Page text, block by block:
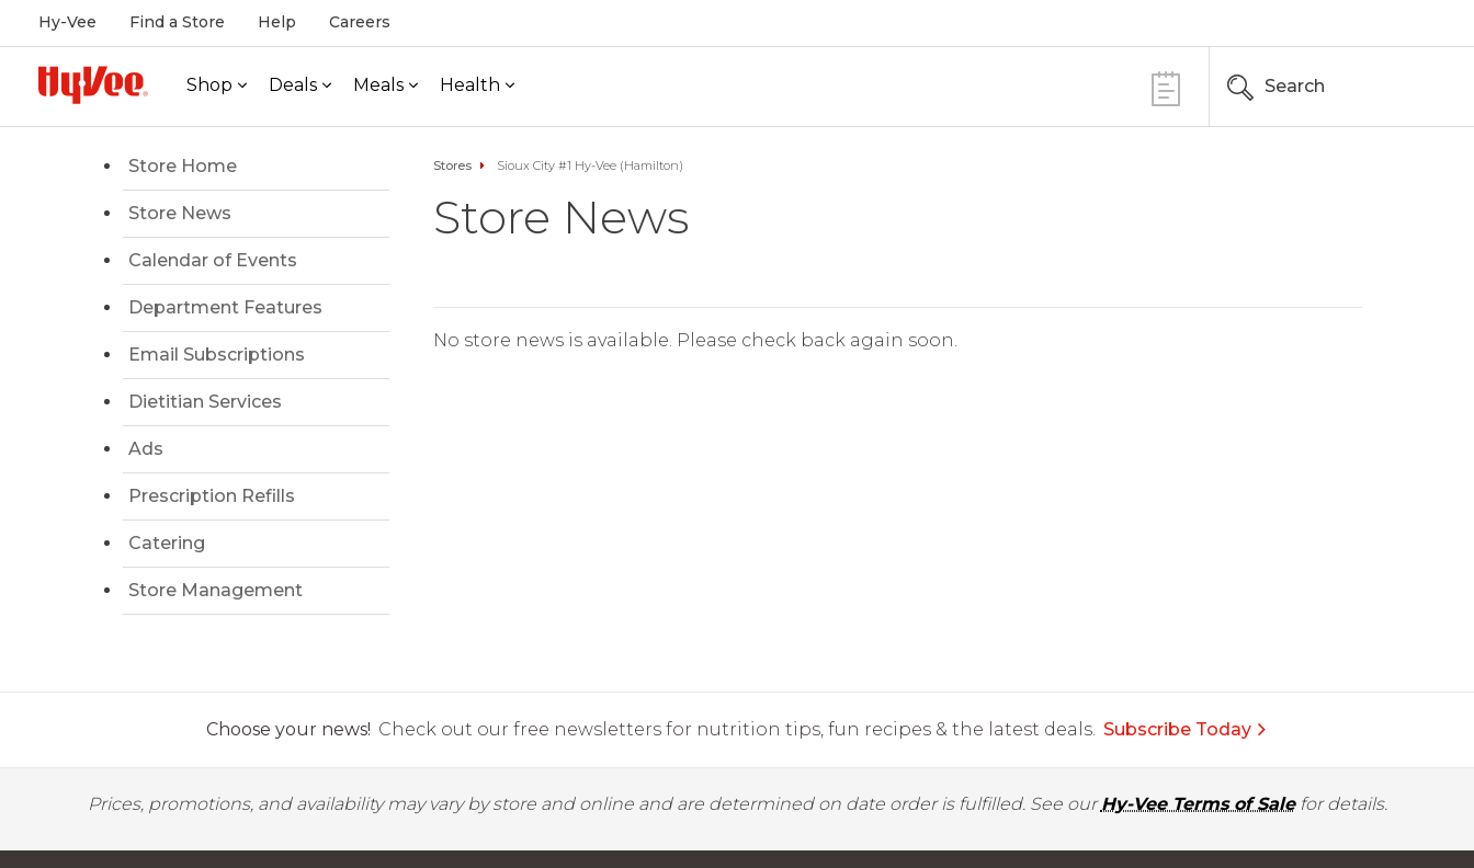
Hy-Vee Find a Store Help Careers
Shop Deals Meals Health Search
Store Home
Store News
Calendar of Events
Department Features
Email Subscriptions
Dietitian Services
Ads
Prescription Refills
Catering
Store Management
Stores Sioux City #1 Hy-Vee (Hamilton)
Store News
No store news is available. Please check back again soon.
Choose your news! Check out our free newsletters for nutrition tips, fun recipes & the latest deals. Subscribe Today
Prices, promotions, and availability may vary by store and online and are determined on date order is fulfilled. See ourHy-Vee Terms of Salefor details.